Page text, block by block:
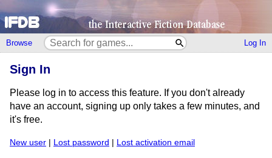
Browse Log In
Sign In
Please log in to access this feature. If you don't already
have an account, signing up only takes a few minutes, and
it's free.
New user | Lost password | Lost activation email